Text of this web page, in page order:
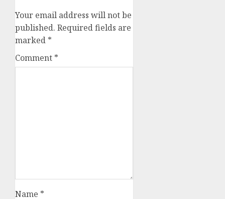
Your email address will not be
published. Required fields are
marked *
Comment *
Name *